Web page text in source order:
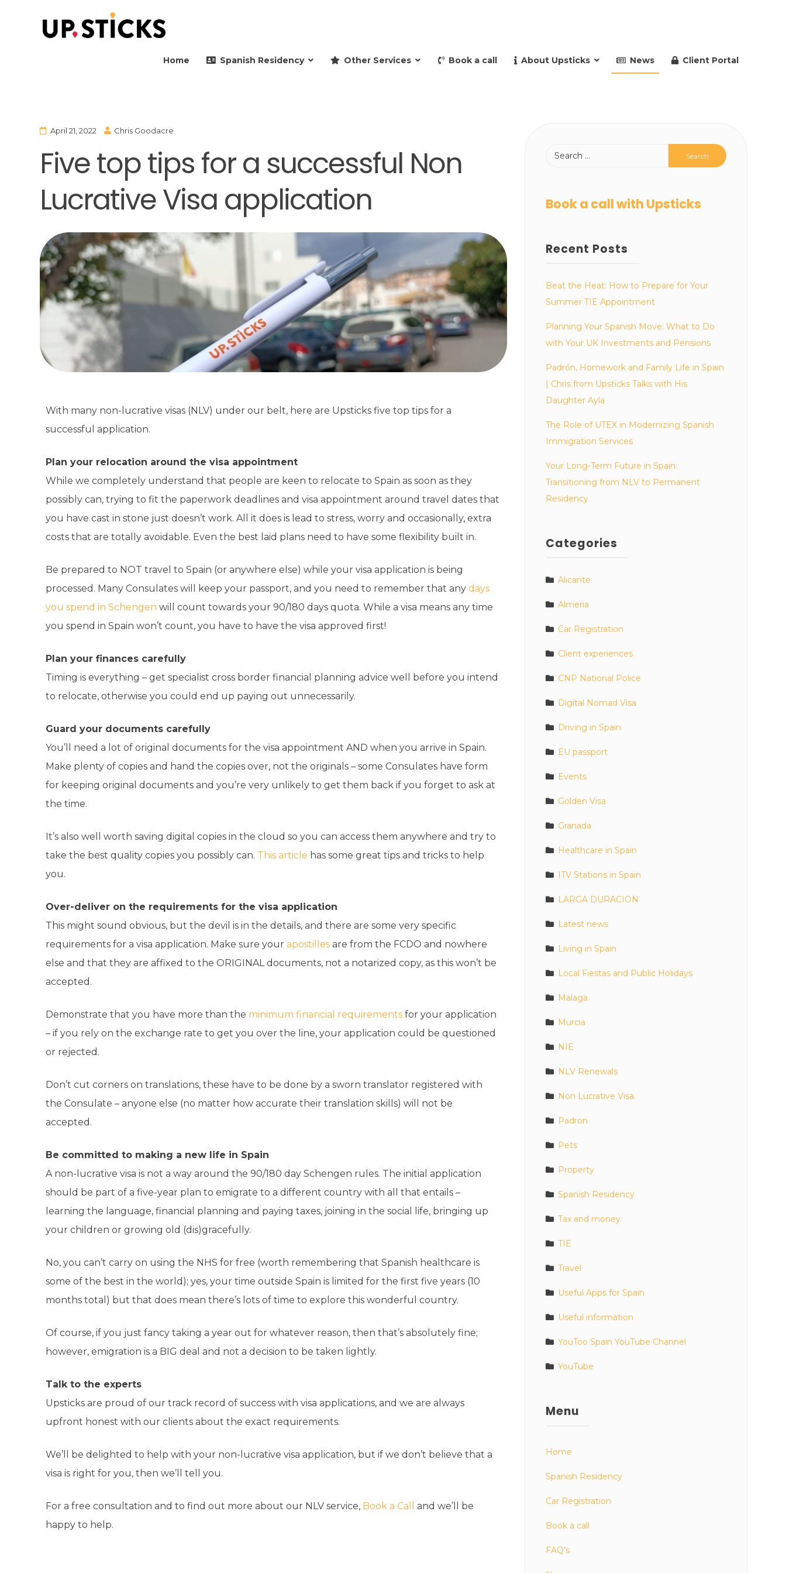
Home Spanish Residency Other Services Book a call About Upsticks News Client Portal
April 21, 2022 Chris Goodacre
Five top tips for a successful Non
Lucrative Visa application
With many non-lucrative visas (NLV) under our belt, here are Upsticks five top tips for a
successful application.
Plan your relocation around the visa appointment
While we completely understand that people are keen to relocate to Spain as soon as they
possibly can, trying to fit the paperwork deadlines and visa appointment around travel dates that
you have cast in stone just doesn’t work. All it does is lead to stress, worry and occasionally, extra
costs that are totally avoidable. Even the best laid plans need to have some flexibility built in.
Be prepared to NOT travel to Spain (or anywhere else) while your visa application is being
processed. Many Consulates will keep your passport, and you need to remember that any days
you spend in Schengen will count towards your 90/180 days quota. While a visa means any time
you spend in Spain won’t count, you have to have the visa approved first!
Plan your finances carefully
Timing is everything – get specialist cross border financial planning advice well before you intend
to relocate, otherwise you could end up paying out unnecessarily.
Guard your documents carefully
You’ll need a lot of original documents for the visa appointment AND when you arrive in Spain.
Make plenty of copies and hand the copies over, not the originals – some Consulates have form
for keeping original documents and you’re very unlikely to get them back if you forget to ask at
the time.
It’s also well worth saving digital copies in the cloud so you can access them anywhere and try to
take the best quality copies you possibly can. This article has some great tips and tricks to help
you.
Over-deliver on the requirements for the visa application
This might sound obvious, but the devil is in the details, and there are some very specific
requirements for a visa application. Make sure your apostilles are from the FCDO and nowhere
else and that they are affixed to the ORIGINAL documents, not a notarized copy, as this won’t be
accepted.
Demonstrate that you have more than the minimum financial requirements for your application
– if you rely on the exchange rate to get you over the line, your application could be questioned
or rejected.
Don’t cut corners on translations, these have to be done by a sworn translator registered with
the Consulate – anyone else (no matter how accurate their translation skills) will not be
accepted.
Be committed to making a new life in Spain
A non-lucrative visa is not a way around the 90/180 day Schengen rules. The initial application
should be part of a five-year plan to emigrate to a different country with all that entails –
learning the language, financial planning and paying taxes, joining in the social life, bringing up
your children or growing old (dis)gracefully.
No, you can’t carry on using the NHS for free (worth remembering that Spanish healthcare is
some of the best in the world); yes, your time outside Spain is limited for the first five years (10
months total) but that does mean there’s lots of time to explore this wonderful country.
Of course, if you just fancy taking a year out for whatever reason, then that’s absolutely fine;
however, emigration is a BIG deal and not a decision to be taken lightly.
Talk to the experts
Upsticks are proud of our track record of success with visa applications, and we are always
upfront honest with our clients about the exact requirements.
We’ll be delighted to help with your non-lucrative visa application, but if we don’t believe that a
visa is right for you, then we’ll tell you.
For a free consultation and to find out more about our NLV service, Book a Call
and we’ll be
happy to help.
Book a call with Upsticks
Recent Posts
Beat the Heat: How to Prepare for Your
Summer TIE Appointment
Planning Your Spanish Move: What to Do
with Your UK Investments and Pensions
Padrón, Homework and Family Life in Spain
| Chris from Upsticks Talks with His
Daughter Ayla
The Role of UTEX in Modernizing Spanish
Immigration Services
Your Long-Term Future in Spain:
Transitioning from NLV to Permanent
Residency
Categories
Alicante
Almeria
Car Registration
Client experiences
CNP National Police
Digital Nomad Visa
Driving in Spain
EU passport
Events
Golden Visa
Granada
Healthcare in Spain
ITV Stations in Spain
LARGA DURACION
Latest news
Living in Spain
Local Fiestas and Public Holidays
Malaga
Murcia
NIE
NLV Renewals
Non Lucrative Visa
Padron
Pets
Property
Spanish Residency
Tax and money
TIE
Travel
Useful Apps for Spain
Useful information
YouToo Spain YouTube Channel
YouTube
Menu
Home
Spanish Residency
Car Registration
Book a call
FAQ’s